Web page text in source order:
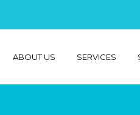
ABOUT US SERVICES